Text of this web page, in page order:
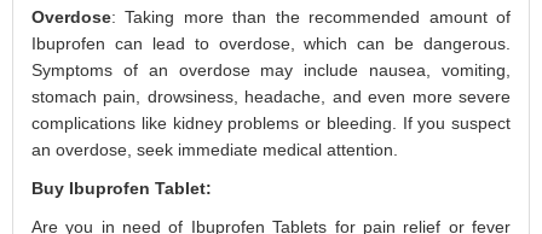
Overdose: Taking more than the recommended amount of
Ibuprofen can lead to overdose, which can be dangerous.
Symptoms of an overdose may include nausea, vomiting,
stomach pain, drowsiness, headache, and even more severe
complications like kidney problems or bleeding. If you suspect
an overdose, seek immediate medical attention.
Buy Ibuprofen Tablet:
Are you in need of Ibuprofen Tablets for pain relief or fever